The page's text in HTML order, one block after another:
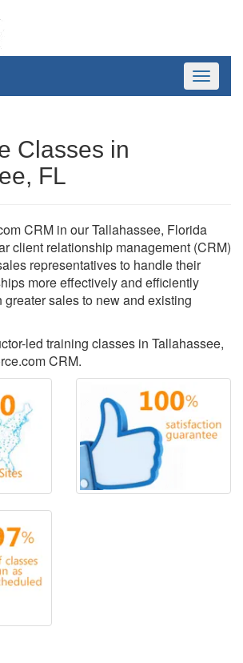
Toggle
Classes in
FL
CRM in our Tallahassee, Florida
client relationship management (CRM)
representatives to handle their
more effectively and efficiently
sales to new and existing
led training classes in Tallahassee,
CRM.